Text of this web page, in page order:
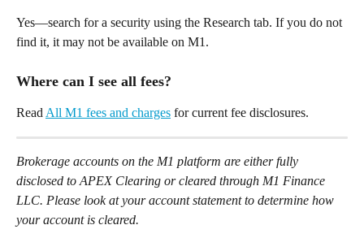
Yes—search for a security using the Research tab. If you do not
find it, it may not be available on M1.
Where can I see all fees?
Read All M1 fees and charges for current fee disclosures.
Brokerage accounts on the M1 platform are either fully
disclosed to APEX Clearing or cleared through M1 Finance
LLC. Please look at your account statement to determine how
your account is cleared.